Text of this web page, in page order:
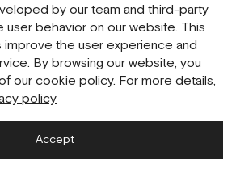
by our team and third-party
user behavior on our website. This
improve the user experience and
By browsing our website, you
our cookie policy. For more details,
policy
Accept